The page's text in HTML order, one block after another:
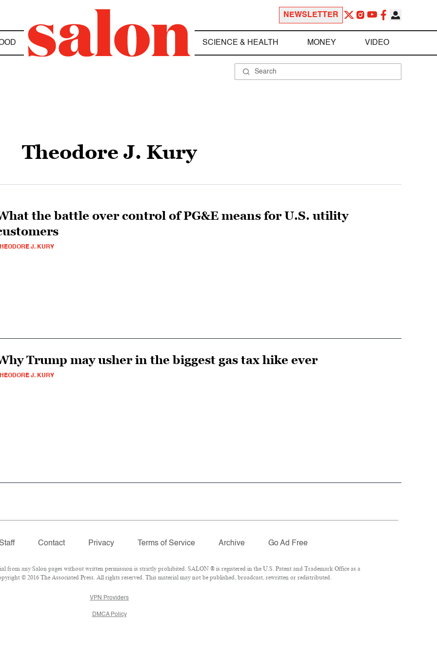
NEWSLETTER
SCIENCE & HEALTH MONEY VIDEO
Theodore J. Kury
the battle over control of PG&E means for U.S. utility
J. KURY
Trump may usher in the biggest gas tax hike ever
J. KURY
Contact Privacy Terms of Service Archive Go Ad Free
from any Salon pages without written permission is strictly prohibited. SALON ® is registered in the U.S. Patent and Trademark Office as a
© 2016 The Associated Press. All rights reserved. This material may not be published, broadcast, rewritten or redistributed.
VPN Providers
DMCA Policy